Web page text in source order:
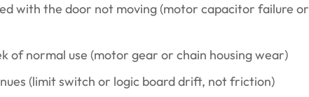
with the door not moving (motor capacitor failure or
of normal use (motor gear or chain housing wear)
(limit switch or logic board drift, not friction)